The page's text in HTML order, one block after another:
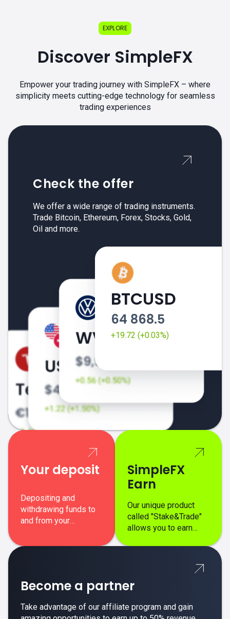
EXPLORE
Discover SimpleFX
Empower your trading journey with SimpleFX – where
simplicity meets cutting-edge technology for seamless
trading experiences
BTCUSD
64 868.5
+19.72 (+0.03%)
Check the offer
We offer a wide range of trading instruments.
Trade Bitcoin, Ethereum, Forex, Stocks, Gold,
Oil and more.
Your deposit
Depositing and
withdrawing funds to
and from your
SimpleFX
Earn
Our unique product
called "Stake&Trade"
allows you to earn
Become a partner
Take advantage of our affiliate program and gain